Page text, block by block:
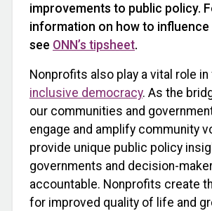
improvements to public policy.
information on how to influence
see ONN’s tipsheet.
Nonprofits also play a vital role
inclusive democracy. As the
our communities and
engage and amplify community
provide unique public policy
governments and decision-
accountable. Nonprofits create
for improved quality of life and